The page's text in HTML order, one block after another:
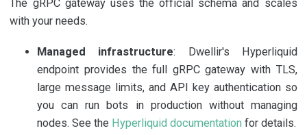
The gRPC gateway uses the official schema and scales
with your needs.
Managed infrastructure: Dwellir's Hyperliquid
endpoint provides the full gRPC gateway with TLS,
large message limits, and API key authentication so
you can run bots in production without managing
nodes. See the Hyperliquid documentation for details.